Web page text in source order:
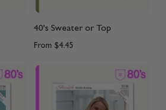
40's Sweater or Top
From $4.45